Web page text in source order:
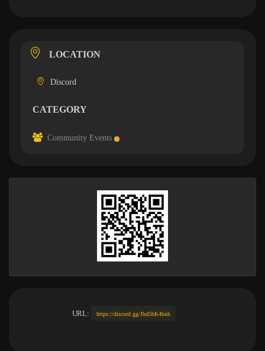
LOCATION
Discord
CATEGORY
Community Events
URL: https://discord.gg/Jbd5bK4bnh